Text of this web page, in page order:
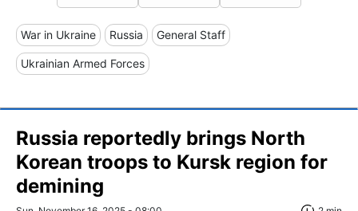
War in Ukraine Russia General Staff
Ukrainian Armed Forces
Russia reportedly brings North
Korean troops to Kursk region for
demining